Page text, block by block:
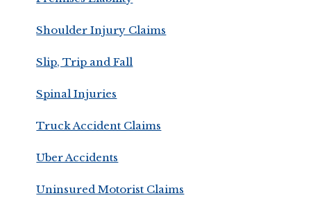
Shoulder Injury Claims
Slip, Trip and Fall
Spinal Injuries
Truck Accident Claims
Uber Accidents
Uninsured Motorist Claims